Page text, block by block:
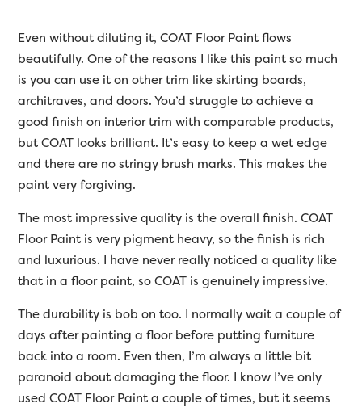
Even without diluting it, COAT Floor Paint flows
beautifully. One of the reasons I like this paint so much
is you can use it on other trim like skirting boards,
architraves, and doors. You’d struggle to achieve a
good finish on interior trim with comparable products,
but COAT looks brilliant. It’s easy to keep a wet edge
and there are no stringy brush marks. This makes the
paint very forgiving.
The most impressive quality is the overall finish. COAT
Floor Paint is very pigment heavy, so the finish is rich
and luxurious. I have never really noticed a quality like
that in a floor paint, so COAT is genuinely impressive.
The durability is bob on too. I normally wait a couple of
days after painting a floor before putting furniture
back into a room. Even then, I’m always a little bit
paranoid about damaging the floor. I know I’ve only
used COAT Floor Paint a couple of times, but it seems